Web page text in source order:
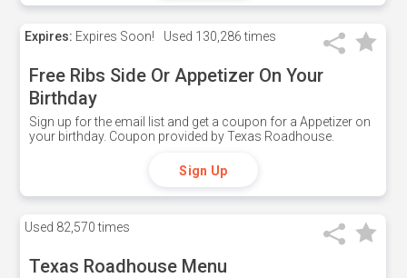
Expires: Expires Soon! Used 130,286 times
Free Ribs Side Or Appetizer On Your
Birthday
Sign up for the email list and get a coupon for a Appetizer on
your birthday. Coupon provided by Texas Roadhouse.
Sign Up
Used 82,570 times
Texas Roadhouse Menu